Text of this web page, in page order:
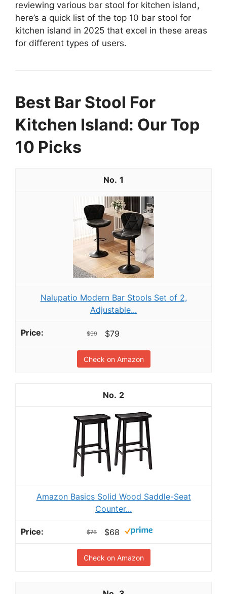
reviewing various bar stool for kitchen island,
here’s a quick list of the top 10 bar stool for
kitchen island in 2025 that excel in these areas
for different types of users.
Best Bar Stool For
Kitchen Island: Our Top
10 Picks
1
Nalupatio Modern Bar Stools Set of 2,
Adjustable...
$99 $79
Check on Amazon
2
Amazon Basics Solid Wood Saddle-Seat
Counter...
$76 $68
Check on Amazon